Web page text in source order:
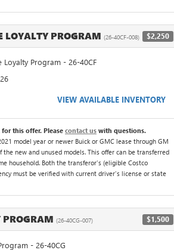
LOYALTY PROGRAM (26-40CF-008) $2,250
Loyalty Program - 26-40CF
VIEW AVAILABLE INVENTORY
this offer. Please contact us with questions.
model year or newer Buick or GMC lease through GM
the new and unused models. This offer can be transferred
household. Both the transferor's (eligible Costco
must be verified with current driver's license or state
PROGRAM (26-40CG-007) $1,500
- 26-40CG